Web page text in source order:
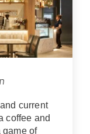
current
coffee and
game of